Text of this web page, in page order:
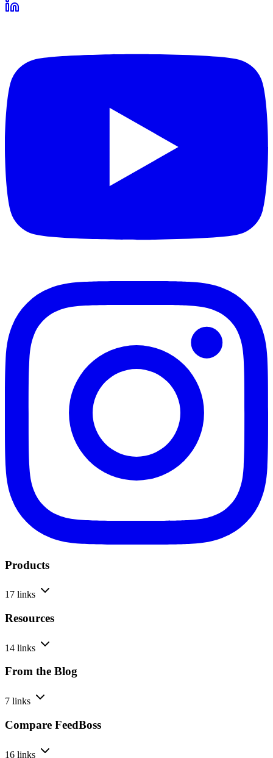
Products
17 links
Resources
14 links
From the Blog
7 links
Compare FeedBoss
16 links